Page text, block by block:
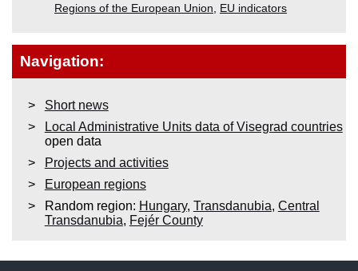
Regions of the European Union EU indicators
Navigation:
Short news
Local Administrative Units data of Visegrad countries
open data
Projects and activities
European regions
Random region: Hungary, Transdanubia, Central
Transdanubia, Fejér County